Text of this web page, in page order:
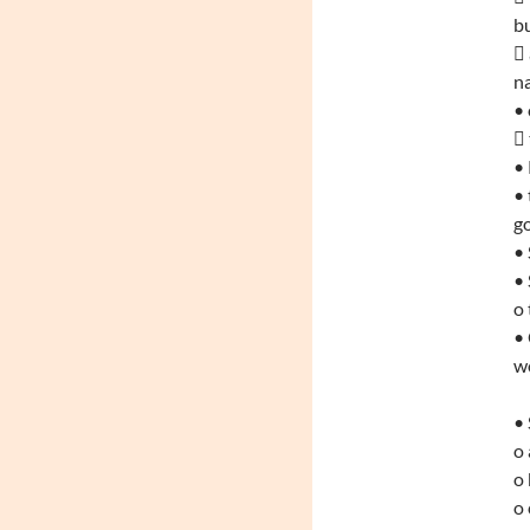

•

•
•
•
•
o
•
•
o
o
o